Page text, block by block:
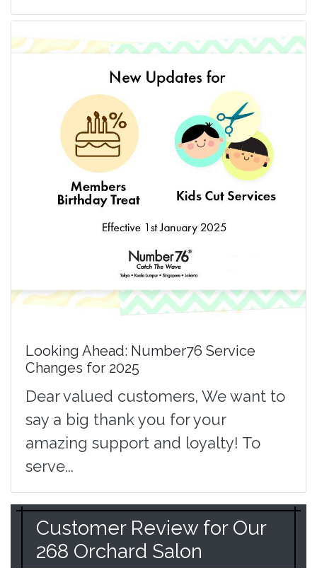
Looking Ahead: Number76 Service
Changes for 2025
Dear valued customers, We want to
say a big thank you for your
amazing support and loyalty! To
serve...
Customer Review for Our
268 Orchard Salon